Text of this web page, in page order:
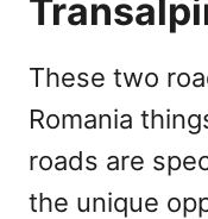
These two
Romania
roads are
the unique